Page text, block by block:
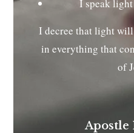
I speak
I decree that light
in everything that
of
Apostle